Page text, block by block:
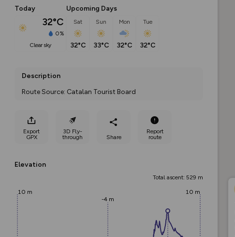
Today
32°C
0%
clear sky
Upcoming Days
Sat
32°C
Sun
33°C
Mon
32°C
Tue
32°C
Description
Route Source: Catalan Tourist Board
Export
GPX
3D Fly-
through
Share
Report
route
Elevation
Total ascent: 529 m
10 m
-4 m
10 m